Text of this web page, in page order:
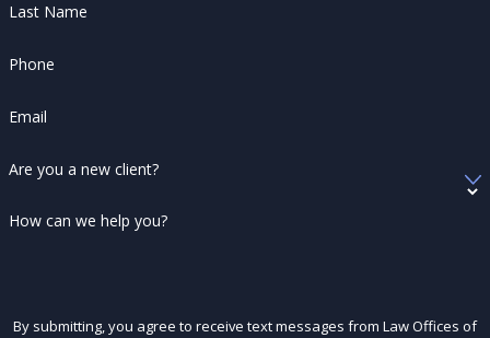
Last Name
Phone
Email
Are you a new client?
How can we help you?
By submitting, you agree to receive text messages from Law Offices of